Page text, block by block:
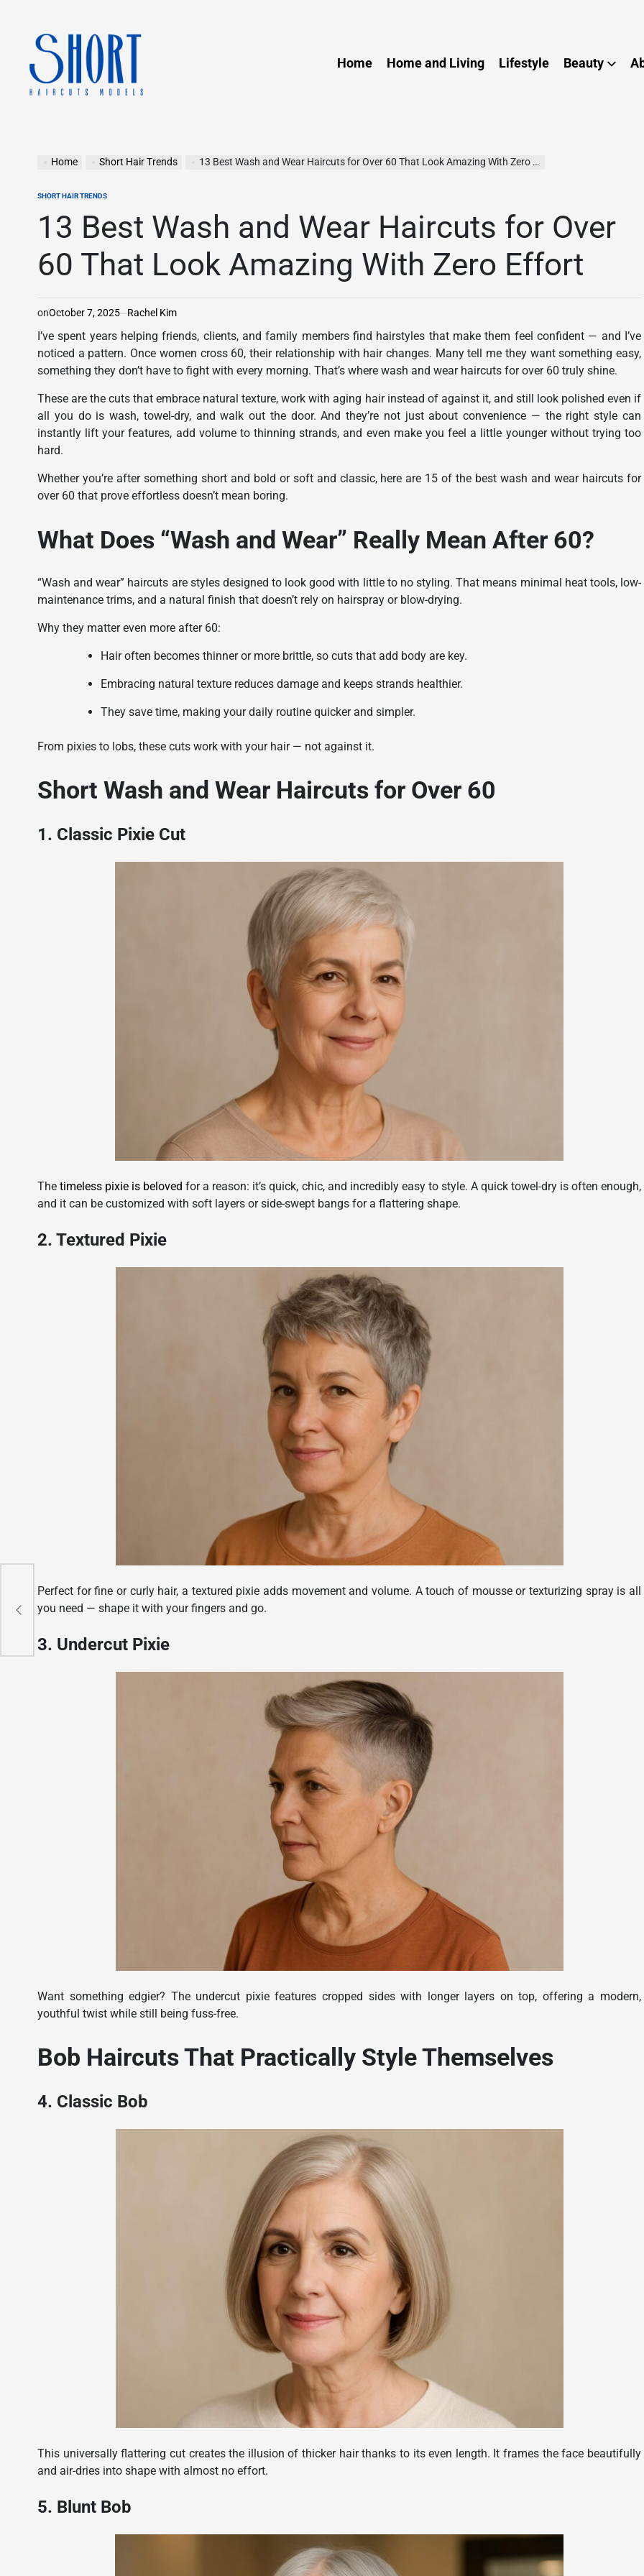
content
Home Home and Living Lifestyle Beauty
Home Short Hair Trends 13 Best Wash and Wear Haircuts for Over 60 That Look Amazing With Zero Effort
POSTED
SHORT HAIR TRENDS
13 Best Wash and Wear Haircuts for Over
60 That Look Amazing With Zero Effort
onOctober 7, 2025 Rachel Kim
I’ve spent years helping friends, clients, and family members find hairstyles that make them feel confident — and I’ve
noticed a pattern. Once women cross 60, their relationship with hair changes. Many tell me they want something easy,
something they don’t have to fight with every morning. That’s where wash and wear haircuts for over 60 truly shine.
These are the cuts that embrace natural texture, work with aging hair instead of against it, and still look polished even if
all you do is wash, towel-dry, and walk out the door. And they’re not just about convenience — the right style can
instantly lift your features, add volume to thinning strands, and even make you feel a little younger without trying too
hard.
Whether you’re after something short and bold or soft and classic, here are 15 of the best wash and wear haircuts for
over 60 that prove effortless doesn’t mean boring.
What Does “Wash and Wear” Really Mean After 60?
“Wash and wear” haircuts are styles designed to look good with little to no styling. That means minimal heat tools, low-
maintenance trims, and a natural finish that doesn’t rely on hairspray or blow-drying.
Why they matter even more after 60:
Hair often becomes thinner or more brittle, so cuts that add body are key.
Embracing natural texture reduces damage and keeps strands healthier.
They save time, making your daily routine quicker and simpler.
From pixies to lobs, these cuts work with your hair — not against it.
Short Wash and Wear Haircuts for Over 60
1. Classic Pixie Cut
Thetimeless pixie is beloved for a reason: it’s quick, chic, and incredibly easy to style. A quick towel-dry is often enough,
and it can be customized with soft layers or side-swept bangs for a flattering shape.
2. Textured Pixie
Perfect for fine or curly hair, a textured pixie adds movement and volume. A touch of mousse or texturizing spray is all
you need — shape it with your fingers and go.
3. Undercut Pixie
Want something edgier? The undercut pixie features cropped sides with longer layers on top, offering a modern,
youthful twist while still being fuss-free.
Bob Haircuts That Practically Style Themselves
4. Classic Bob
This universally flattering cut creates the illusion of thicker hair thanks to its even length. It frames the face beautifully
and air-dries into shape with almost no effort.
5. Blunt Bob